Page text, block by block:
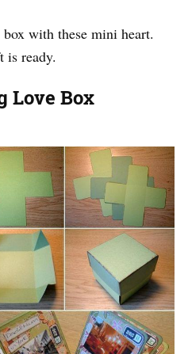
with these mini heart.
is ready.
Love Box